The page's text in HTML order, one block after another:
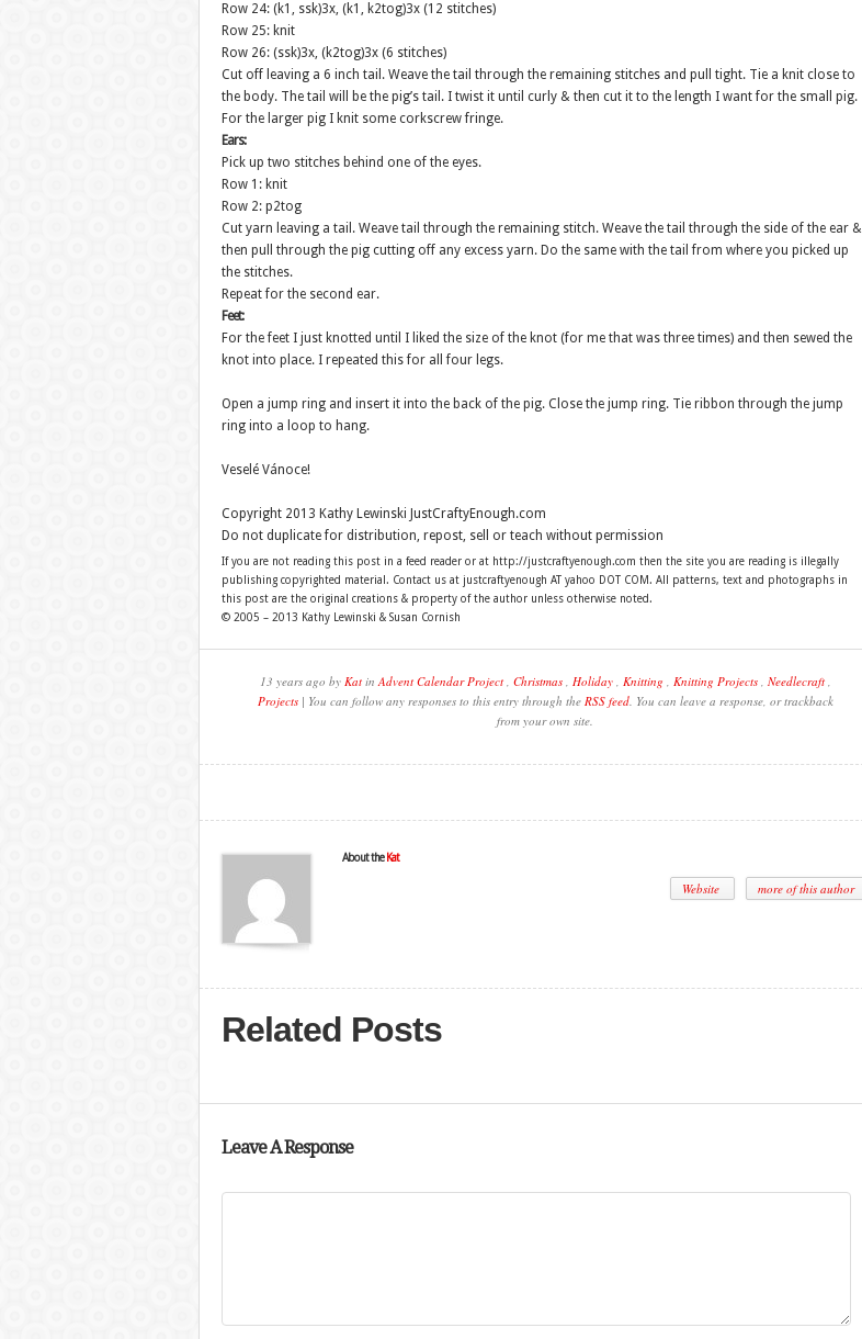
Row 24: (k1, ssk)3x, (k1, k2tog)3x (12 stitches)
Row 25: knit
Row 26: (ssk)3x, (k2tog)3x (6 stitches)
Cut off leaving a 6 inch tail. Weave the tail through the remaining stitches and pull tight. Tie a knit close to
the body. The tail will be the pig’s tail. I twist it until curly & then cut it to the length I want for the small pig.
For the larger pig I knit some corkscrew fringe.
Ears:
Pick up two stitches behind one of the eyes.
Row 1: knit
Row 2: p2tog
Cut yarn leaving a tail. Weave tail through the remaining stitch. Weave the tail through the side of the ear &
then pull through the pig cutting off any excess yarn. Do the same with the tail from where you picked up
the stitches.
Repeat for the second ear.
Feet:
For the feet I just knotted until I liked the size of the knot (for me that was three times) and then sewed the
knot into place. I repeated this for all four legs.
Open a jump ring and insert it into the back of the pig. Close the jump ring. Tie ribbon through the jump
ring into a loop to hang.
Veselé Vánoce!
Copyright 2013 Kathy Lewinski JustCraftyEnough.com
Do not duplicate for distribution, repost, sell or teach without permission
If you are not reading this post in a feed reader or at http://justcraftyenough.com then the site you are reading is illegally
publishing copyrighted material. Contact us at justcraftyenough AT yahoo DOT COM. All patterns, text and photographs in
this post are the original creations & property of the author unless otherwise noted.
© 2005 – 2013 Kathy Lewinski & Susan Cornish
13 years ago by KatinAdvent Calendar Project, Christmas, Holiday, Knitting , Knitting Projects, Needlecraft,
Projects| You can follow any responses to this entry through the RSS feed. You can leave a response, or trackback
from your own site.
About the Kat
Website more of this author
Related Posts
Leave A Response